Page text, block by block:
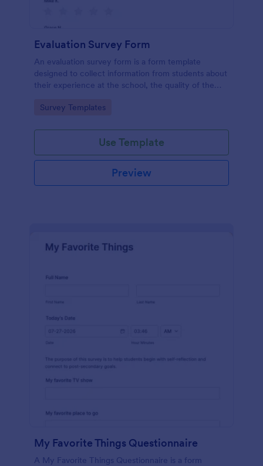
Evaluation Survey Form
An evaluation survey form is a form template
designed to collect information from students about
their experience at the school, the quality of the
Go to Category:
Survey Templates
Use Template
Preview
My Favorite Things Questionnaire
A My Favorite Things Questionnaire is a form